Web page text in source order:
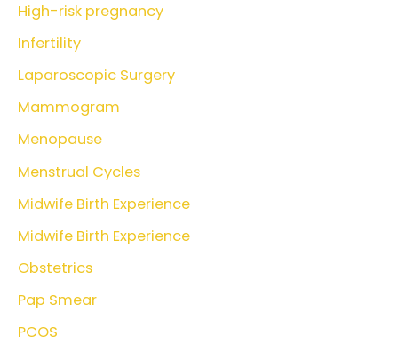
High-risk pregnancy
Infertility
Laparoscopic Surgery
Mammogram
Menopause
Menstrual Cycles
Midwife Birth Experience
Midwife Birth Experience
Obstetrics
Pap Smear
PCOS